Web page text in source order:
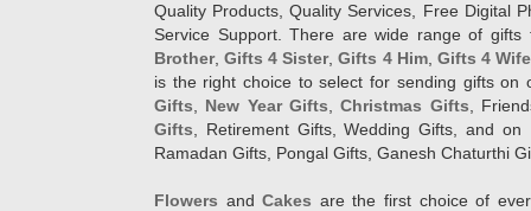
Quality Products, Quality Services, Free Digital
Service Support. There are wide range of
Brother,Gifts 4 Sister,Gifts 4 Him, Gifts 4
is the right choice to select for sending gifts on
Gifts
New Year Gifts ,Christmas Gifts ,
Gifts , Retirement Gifts, Wedding Gifts, and
Ramadan Gifts, Pongal Gifts, Ganesh Chaturthi
Flowers andCakes are the first choice of